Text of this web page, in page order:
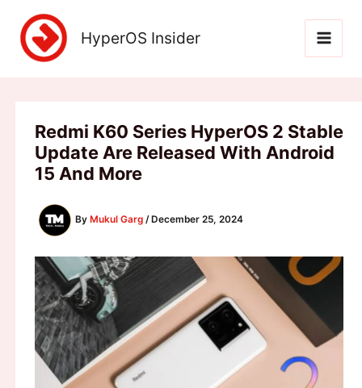
content
HyperOS Insider
Redmi K60 Series HyperOS 2 Stable
Update Are Released With Android
15 And More
By Mukul Garg / December 25, 2024